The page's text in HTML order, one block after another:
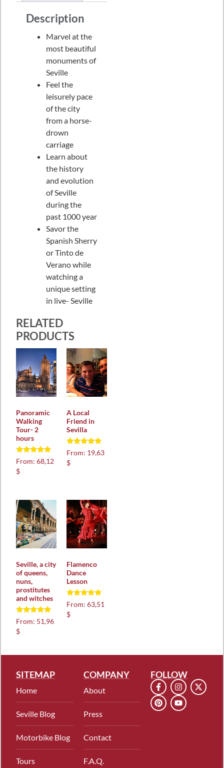
Description
Marvel at the
most beautiful
monuments of
Seville
Feel the
leisurely pace
of the city
from a horse-
drown
carriage
Learn about
the history
and evolution
of Seville
during the
past 1000 year
Savor the
Spanish Sherry
or Tinto de
Verano while
watching a
unique setting
in live- Seville
RELATED
PRODUCTS
Panoramic
Walking
Tour- 2
hours
Rated
5.00
out of 5
From: 68,12
$
A Local
Friend in
Sevilla
Rated
5.00
out of 5
From: 19,63
$
Seville, a city
of queens,
nuns,
prostitutes
and witches
Rated
5.00
out of 5
From: 51,96
$
Flamenco
Dance
Lesson
Rated
5.00
out of 5
From: 63,51
$
SITEMAP
Home
Seville Blog
Motorbike Blog
Tours
COMPANY
About
Press
Contact
F.A.Q.
FOLLOW